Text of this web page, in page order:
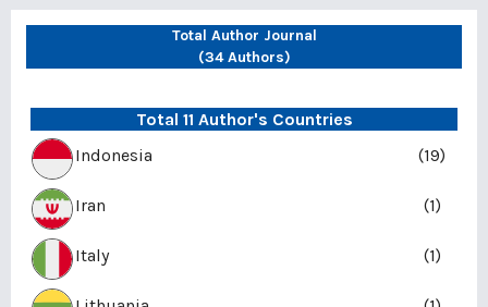
Total Author Journal
(34 Authors)
Total 11 Author's Countries
Indonesia
(19)
Iran (1)
Italy (1)